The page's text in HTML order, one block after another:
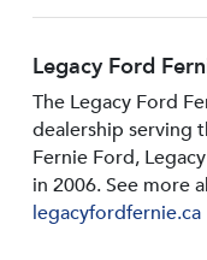
Legacy Ford
The Legacy Ford
dealership serving
Fernie Ford,
in 2006. See more
legacyfordfernie.ca